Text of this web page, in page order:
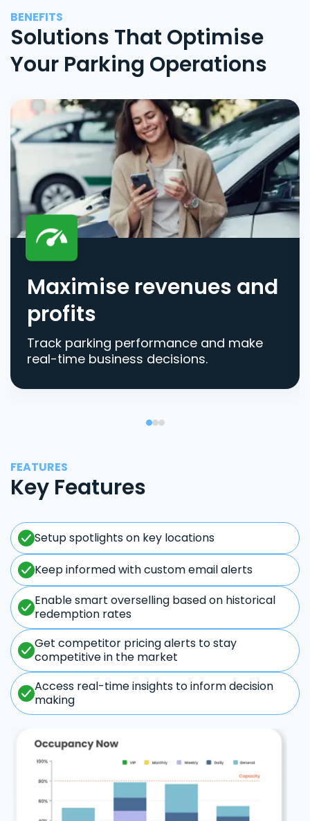
BENEFITS
Solutions That Optimise
Your Parking Operations
Maximise revenues and
profits
Track parking performance and make
real-time business decisions.
FEATURES
Key Features
Setup spotlights on key locations
Keep informed with custom email alerts
Enable smart overselling based on historical
redemption rates
Get competitor pricing alerts to stay
competitive in the market
Access real-time insights to inform decision
making